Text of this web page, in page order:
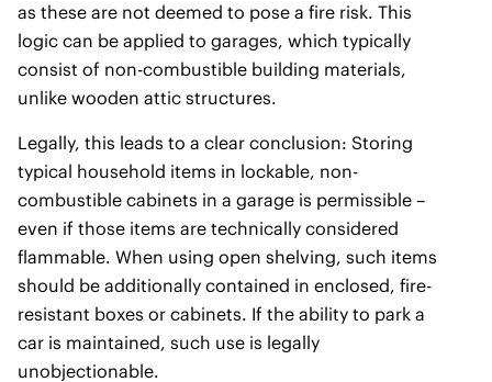
as these are not deemed to pose a fire risk. This
logic can be applied to garages, which typically
consist of non-combustible building materials,
unlike wooden attic structures.
Legally, this leads to a clear conclusion: Storing
typical household items in lockable, non-
combustible cabinets in a garage is permissible –
even if those items are technically considered
flammable. When using open shelving, such items
should be additionally contained in enclosed, fire-
resistant boxes or cabinets. If the ability to park a
car is maintained, such use is legally
unobjectionable.